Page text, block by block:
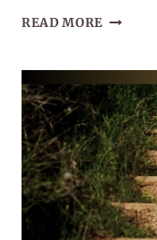
READ MORE HOW
(OR
YOUR